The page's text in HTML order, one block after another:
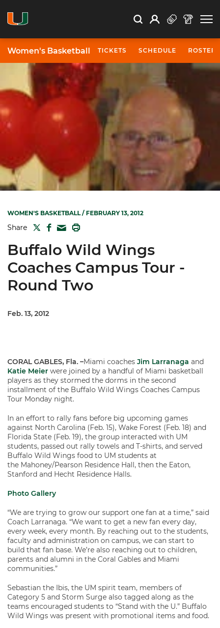
Search Search
Open Search
Profile
Women's Basketball TICKETS SCHEDULE ROSTER
WOMEN'S BASKETBALL/ FEBRUARY 13, 2012
Share TWITTER
FACEBOOK
MAIL
Buffalo Wild Wings
Coaches Campus Tour -
Round Two
Feb. 13, 2012
CORAL GABLES, Fla. –Miami coaches Jim Larranaga and
Katie Meier were joined by a handful of Miami basketball
players as they stormed the dorms in the second
installment of the Buffalo Wild Wings Coaches Campus
Tour Monday night.
In an effort to rally fans before big upcoming games
against North Carolina (Feb. 15), Wake Forest (Feb. 18) and
Florida State (Feb. 19), the group interacted with UM
students, passed out rally towels and T-shirts, and served
Buffalo Wild Wings food to UM students at
the Mahoney/Pearson Residence Hall, then the Eaton,
Stanford and Hecht Residence Halls.
Photo Gallery
“We are trying to grow our support one fan at a time,” said
Coach Larranaga. “We want to get a new fan every day,
every week, every month. By reaching out to the students,
faculty and administration on campus, we can start to
build that fan base. We’re also reaching out to children,
parents and alumni in the Coral Gables and Miami
communities.”
Sebastian the Ibis, the UM spirit team, members of
Category 5 and Storm Surge also tagged along as the
teams encouraged students to “Stand with the U.” Buffalo
Wild Wings was present with promotional items and food.